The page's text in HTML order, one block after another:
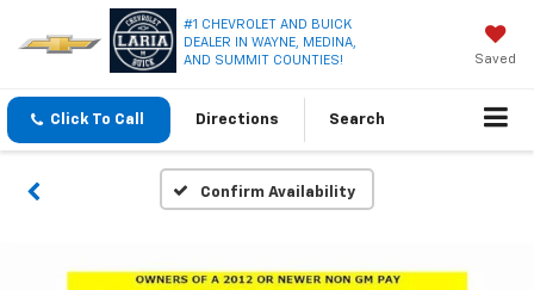
#1 CHEVROLET AND BUICK
DEALER IN WAYNE, MEDINA,
AND SUMMIT COUNTIES!
Saved
Click To Call Directions Search
Confirm Availability